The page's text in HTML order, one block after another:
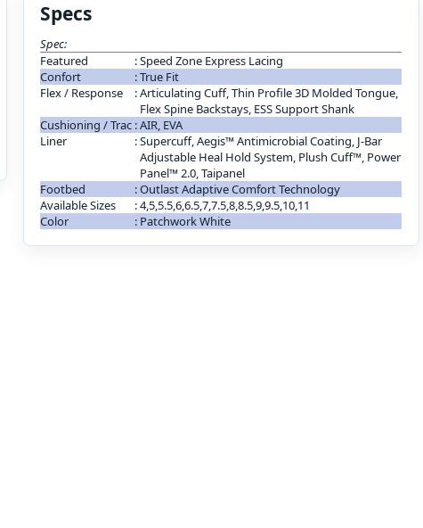
Specs
Spec:
Featured
:Speed Zone Express Lacing
Confort
:True Fit
Flex / Response
:Articulating Cuff, Thin Profile 3D Molded Tongue,
Flex Spine Backstays, ESS Support Shank
Cushioning / Trac :AIR, EVA
Liner
:Supercuff, Aegis™ Antimicrobial Coating, J-Bar
Adjustable Heal Hold System, Plush Cuff™, Power
Panel™ 2.0, Taipanel
Footbed
:Outlast Adaptive Comfort Technology
Available Sizes
:4,5,5.5,6,6.5,7,7.5,8,8.5,9,9.5,10,11
Color
: Patchwork White